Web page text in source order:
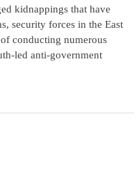
kidnappings that have
security forces in the East
conducting numerous
led anti-government